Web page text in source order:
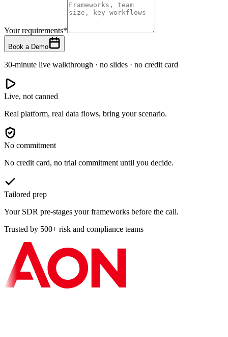
Your requirements*
Book a Demo
30-minute live walkthrough · no slides · no credit card
Live, not canned
Real platform, real data flows, bring your scenario.
No commitment
No credit card, no trial commitment until you decide.
Tailored prep
Your SDR pre-stages your frameworks before the call.
Trusted by 500+ risk and compliance teams